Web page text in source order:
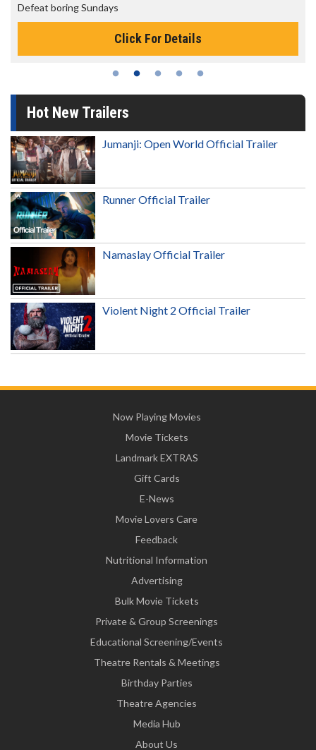
Defeat boring Sundays
Click For Details
Hot New Trailers
Jumanji: Open World Official Trailer
Runner Official Trailer
Namaslay Official Trailer
Violent Night 2 Official Trailer
Now Playing Movies
Movie Tickets
Landmark EXTRAS
Gift Cards
E-News
Movie Lovers Care
Feedback
Nutritional Information
Advertising
Bulk Movie Tickets
Private & Group Screenings
Educational Screening/Events
Theatre Rentals & Meetings
Birthday Parties
Theatre Agencies
Media Hub
About Us